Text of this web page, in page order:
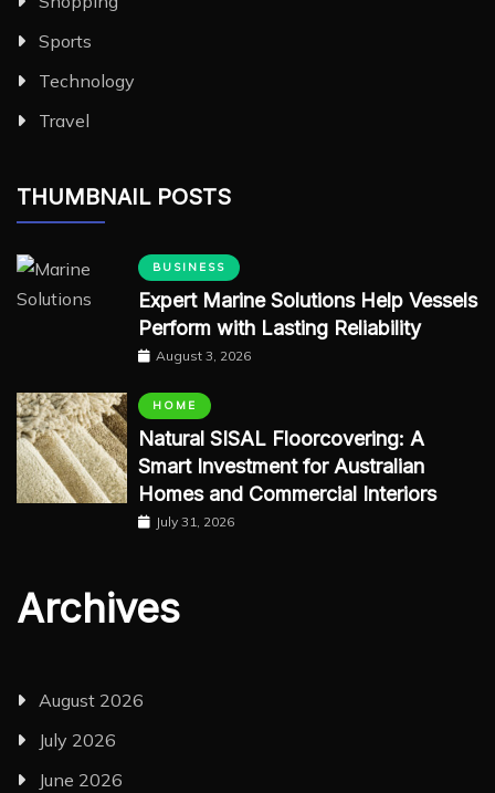
Sports
Technology
Travel
THUMBNAIL POSTS
BUSINESS
Expert Marine Solutions Help Vessels
Perform with Lasting Reliability
August 3, 2026
HOME
Natural SISAL Floorcovering: A
Smart Investment for Australian
Homes and Commercial Interiors
July 31, 2026
Archives
August 2026
July 2026
June 2026